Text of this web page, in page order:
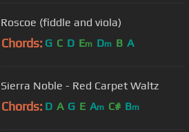
Roscoe (fiddle and viola)
Chords: G C D Em Dm B A
Sierra Noble - Red Carpet Waltz
Chords: D A G E Am C# Bm